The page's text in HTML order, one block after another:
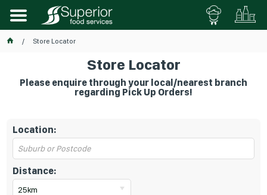
Store Locator
Store Locator
Please enquire through your local/nearest branch
regarding Pick Up Orders!
Location:
Distance:
25km